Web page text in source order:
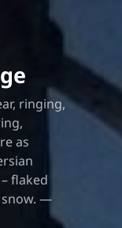
ringing,
as
flaked
snow. —